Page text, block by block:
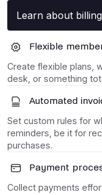
Learn about
Flexible
Create flexible plans,
desk, or something
Automated
Set custom rules for
reminders, be it for
purchases.
Payment
Collect payments